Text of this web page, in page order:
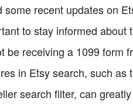
recent updates on
to stay informed
be receiving a 1099 form
in Etsy search, such
search filter, can